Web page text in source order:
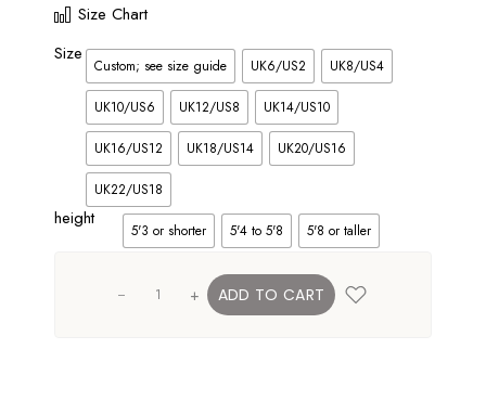
Size Chart
Size
Custom; see size guide UK6/US2 UK8/US4
UK10/US6 UK12/US8 UK14/US10
UK16/US12 UK18/US14 UK20/US16
UK22/US18
height
5'3 or shorter 5'4 to 5'8 5'8 or taller
+ ADD TO CART